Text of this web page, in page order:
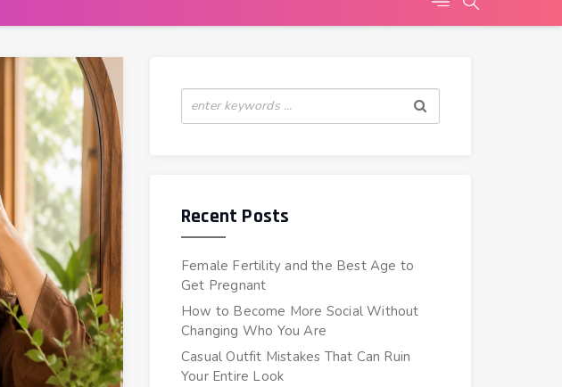
Recent Posts
Female Fertility and the Best Age to
Get Pregnant
How to Become More Social Without
Changing Who You Are
Casual Outfit Mistakes That Can Ruin
Your Entire Look